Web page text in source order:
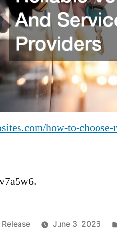
how-to-
Release June 3, 2026